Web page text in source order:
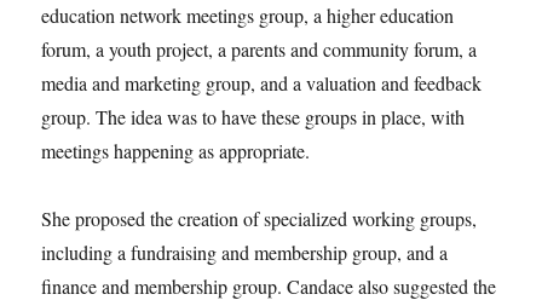
education network meetings group, a higher education
forum, a youth project, a parents and community forum, a
media and marketing group, and a valuation and feedback
group. The idea was to have these groups in place, with
meetings happening as appropriate.
She proposed the creation of specialized working groups,
including a fundraising and membership group, and a
finance and membership group. Candace also suggested the